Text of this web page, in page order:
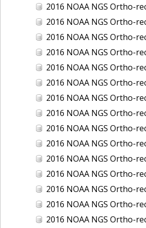
2016 NOAA NGS Ortho-rectified Near-Infrared
2016 NOAA NGS Ortho-rectified Near-Infrared
2016 NOAA NGS Ortho-rectified Near-Infrared Mosaic of
2016 NOAA NGS Ortho-rectified Near-Infrared
2016 NOAA NGS Ortho-rectified Near-
2016 NOAA NGS Ortho-rectified Near-
2016 NOAA NGS Ortho-rectified Near-Infrared Mosaic
2016 NOAA NGS Ortho-rectified Near-
2016 NOAA NGS Ortho-rectified Near-Infrared Mosaic of
2016 NOAA NGS Ortho-rectified Near-
2016 NOAA NGS Ortho-rectified Near-Infrared Mosaic of
2016 NOAA NGS Ortho-rectified Near-Infrared Mosaic of
2016 NOAA NGS Ortho-rectified Near-
2016 NOAA NGS Ortho-rectified Near-
2016 NOAA NGS Ortho-rectified Near-